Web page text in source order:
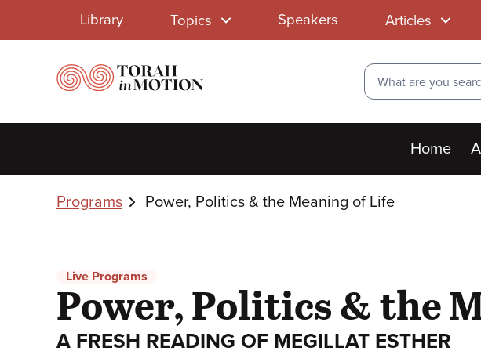
Library
Menu
Library Topics Speakers Articles
Search
Main
Home
Breadcrumbs
Programs Power, Politics & the Meaning of Life
Live Programs
Power, Politics & the
A FRESH READING OF MEGILLAT ESTHER